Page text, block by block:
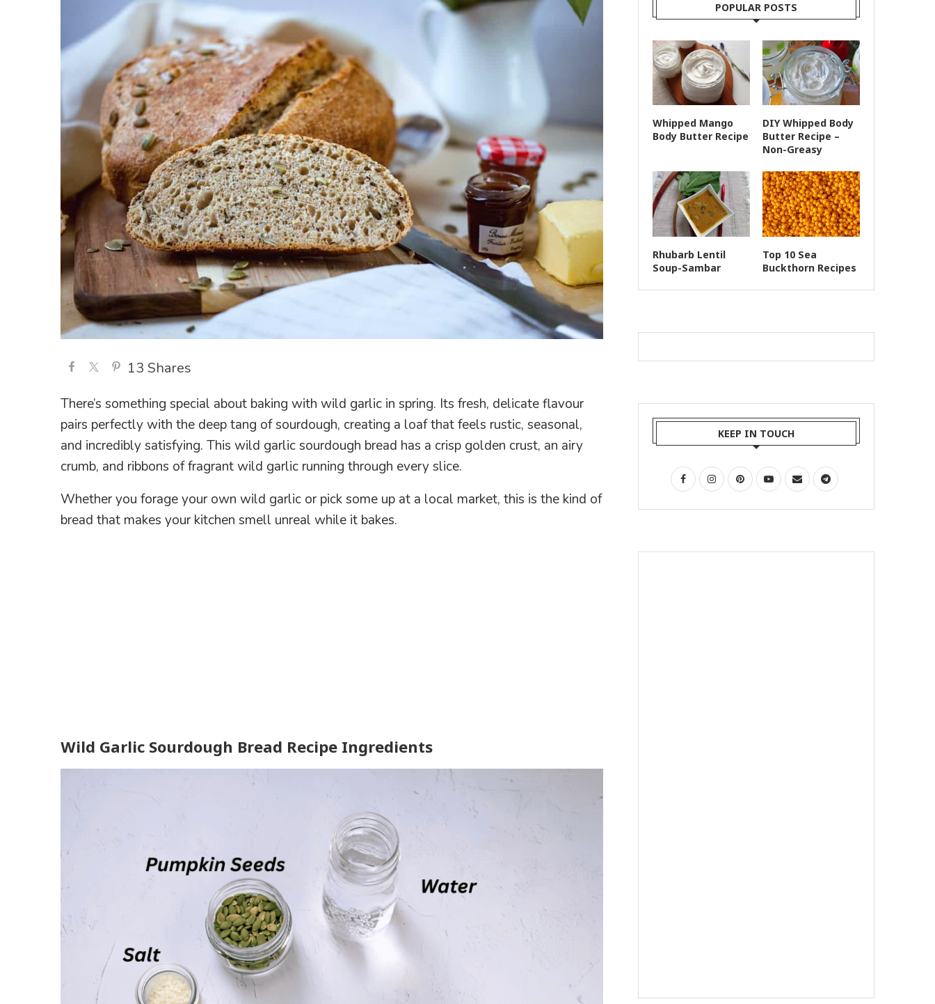
Shares
13
There’s something special about baking with wild garlic in spring. Its fresh, delicate flavour
pairs perfectly with the deep tang of sourdough, creating a loaf that feels rustic, seasonal,
and incredibly satisfying. This wild garlic sourdough bread has a crisp golden crust, an airy
crumb, and ribbons of fragrant wild garlic running through every slice.
Whether you forage your own wild garlic or pick some up at a local market, this is the kind of
bread that makes your kitchen smell unreal while it bakes.
Wild Garlic Sourdough Bread Recipe Ingredients
POPULAR POSTS
Whipped Mango
Body Butter Recipe
DIY Whipped Body
Butter Recipe –
Non-Greasy
Rhubarb Lentil
Soup-Sambar
Top 10 Sea
Buckthorn Recipes
KEEP IN TOUCH